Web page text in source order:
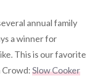
annual family
a winner for
This is our favorite
Crowd:Slow Cooker